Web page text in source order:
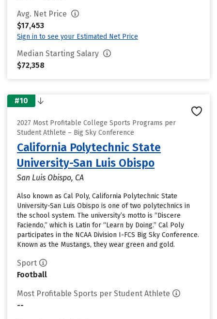
Avg. Net Price
$17,453
Sign in to see your Estimated Net Price
Median Starting Salary
$72,358
#10
2027 Most Profitable College Sports Programs per
Student Athlete – Big Sky Conference
California Polytechnic State
University-San Luis Obispo
San Luis Obispo, CA
Also known as Cal Poly, California Polytechnic State
University-San Luis Obispo is one of two polytechnics in
the school system. The university’s motto is “Discere
Faciendo,” which is Latin for “Learn by Doing.” Cal Poly
participates in the NCAA Division I-FCS Big Sky Conference.
Known as the Mustangs, they wear green and gold.
Sport
Football
Most Profitable Sports per Student Athlete
--